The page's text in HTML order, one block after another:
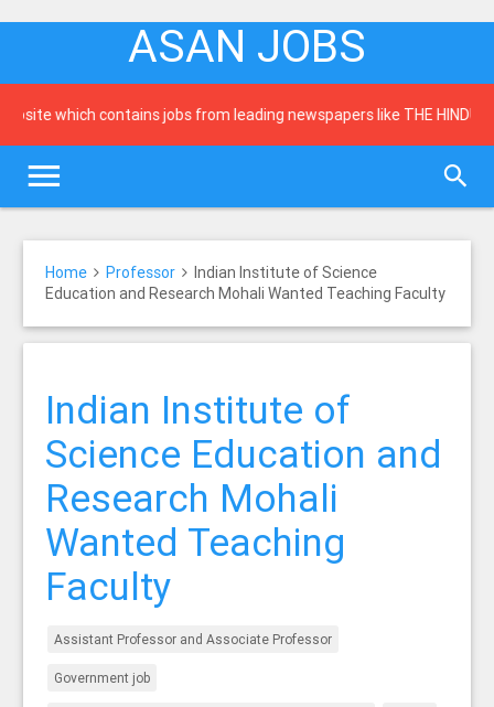
ASAN JOBS
which contains jobs from leading newspapers like THE HINDU,
Home Professor
Indian Institute of Science
Education and Research Mohali Wanted Teaching Faculty
Indian Institute of
Science Education and
Research Mohali
Wanted Teaching
Faculty
Assistant Professor and Associate Professor
Government job